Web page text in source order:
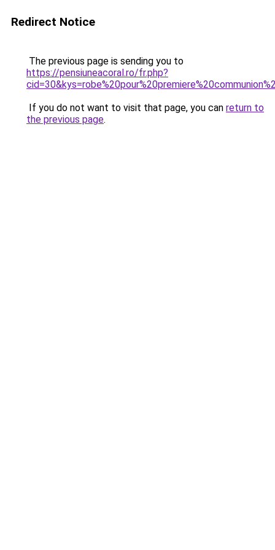
Redirect Notice
The previous page is sending you to
https://pensiuneacoral.ro/fr.php?
If you do not want to visit that page, you can return to
the previous page.